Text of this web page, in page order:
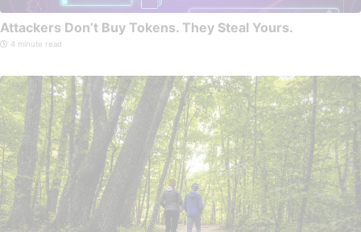
Attackers Don’t Buy Tokens. They Steal Yours.
4 minute read